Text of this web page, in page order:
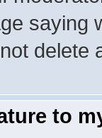
saying
delete
to